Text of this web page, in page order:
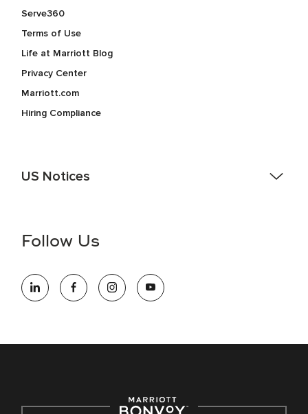
Serve360
Terms of Use
Life at Marriott Blog
Privacy Center
Marriott.com
Hiring Compliance
US Notices
information (this is for US jobs only).
opportunity employer, welcoming all and providing access to
opportunity. We actively foster an environment where the
Follow Us